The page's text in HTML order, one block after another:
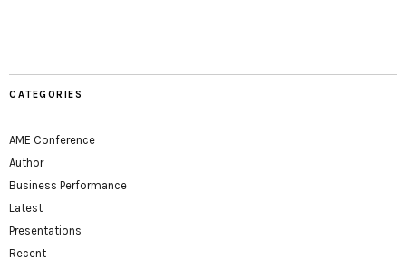
CATEGORIES
AME Conference
Author
Business Performance
Latest
Presentations
Recent